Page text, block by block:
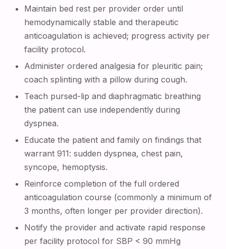
Maintain bed rest per provider order until
hemodynamically stable and therapeutic
anticoagulation is achieved; progress activity per
facility protocol.
Administer ordered analgesia for pleuritic pain;
coach splinting with a pillow during cough.
Teach pursed-lip and diaphragmatic breathing
the patient can use independently during
dyspnea.
Educate the patient and family on findings that
warrant 911: sudden dyspnea, chest pain,
syncope, hemoptysis.
Reinforce completion of the full ordered
anticoagulation course (commonly a minimum of
3 months, often longer per provider direction).
Notify the provider and activate rapid response
per facility protocol for SBP < 90 mmHg